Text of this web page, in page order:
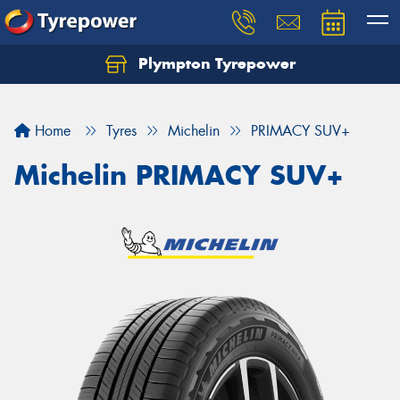
Plympton Tyrepower
Home Tyres Michelin PRIMACY SUV+
Michelin PRIMACY SUV+
Let us know what you need, and our team will
Your details